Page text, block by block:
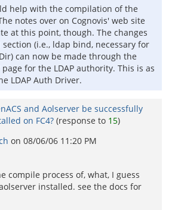
help with the compilation of the
notes over on Cognovis' web site
at this point, though. The changes
(i.e., ldap bind, necessary for
can now be made through the
for the LDAP authority. This is as
LDAP Auth Driver.
and Aolserver be successfully
on FC4? (response to 15)
on 08/06/06 11:20 PM
compile process of, what, I guess
installed. see the docs for